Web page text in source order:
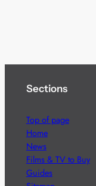
Sections
Top of page
Home
News
Films & TV to Buy
Guides